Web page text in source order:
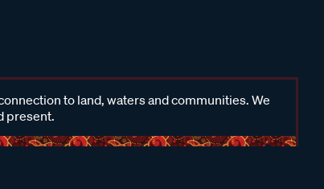
to land, waters and communities. We
present.